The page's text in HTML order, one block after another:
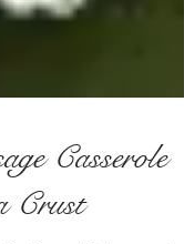
Casserole